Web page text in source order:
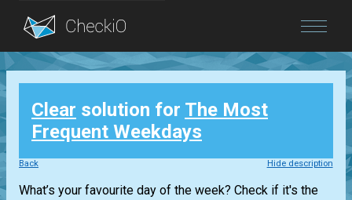
Blog
Login
Clear solution for The Most
Frequent Weekdays
Back Hide description
What’s your favourite day of the week? Check if it's the